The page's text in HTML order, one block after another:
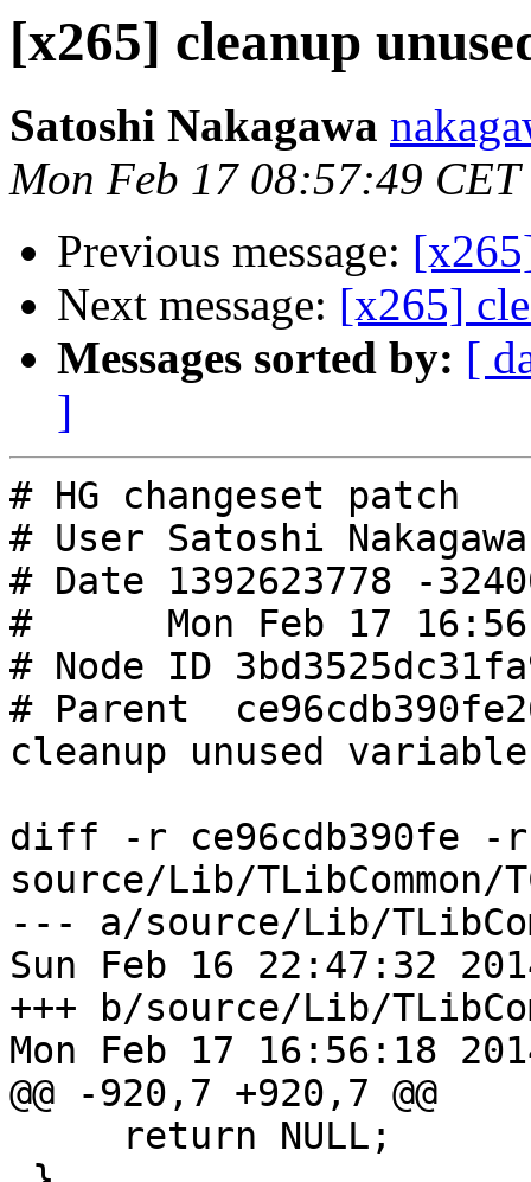
[x265] cleanup
Satoshi Nakagawa
Mon Feb 17 08:57:49 CET
Previous message:
Next message: [x265]
Messages sorted by: [
]
# HG changeset patch
# User Satoshi